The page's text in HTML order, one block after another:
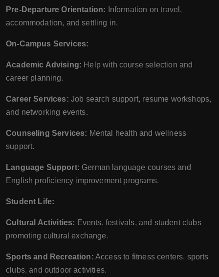
Pre-Departure Orientation: Information on travel,
accommodation, and settling in.
On-Campus Services:
Academic Advising: Help with course selection and
career planning.
Career Services: Job search support, resume workshops,
and networking events.
Counseling Services: Mental health and wellness
support.
Language Support: German language courses and
English proficiency improvement programs.
Student Life:
Cultural Activities: Events, festivals, and student clubs
promoting cultural exchange.
Sports and Recreation: Access to fitness centers, sports
clubs, and outdoor activities.